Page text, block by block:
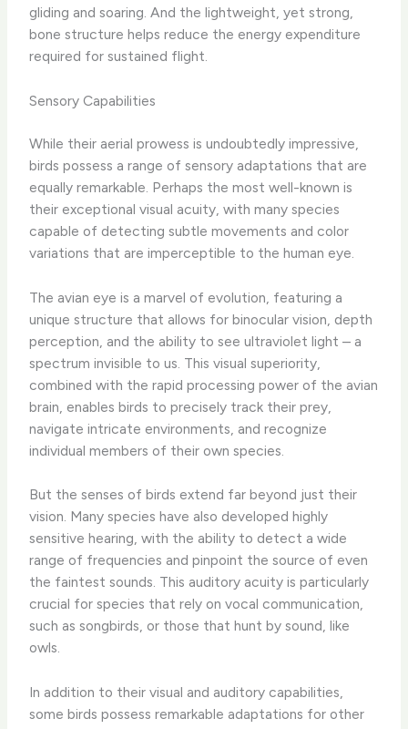
gliding and soaring. And the lightweight, yet strong,
bone structure helps reduce the energy expenditure
required for sustained flight.
Sensory Capabilities
While their aerial prowess is undoubtedly impressive,
birds possess a range of sensory adaptations that are
equally remarkable. Perhaps the most well-known is
their exceptional visual acuity, with many species
capable of detecting subtle movements and color
variations that are imperceptible to the human eye.
The avian eye is a marvel of evolution, featuring a
unique structure that allows for binocular vision, depth
perception, and the ability to see ultraviolet light – a
spectrum invisible to us. This visual superiority,
combined with the rapid processing power of the avian
brain, enables birds to precisely track their prey,
navigate intricate environments, and recognize
individual members of their own species.
But the senses of birds extend far beyond just their
vision. Many species have also developed highly
sensitive hearing, with the ability to detect a wide
range of frequencies and pinpoint the source of even
the faintest sounds. This auditory acuity is particularly
crucial for species that rely on vocal communication,
such as songbirds, or those that hunt by sound, like
owls.
In addition to their visual and auditory capabilities,
some birds possess remarkable adaptations for other